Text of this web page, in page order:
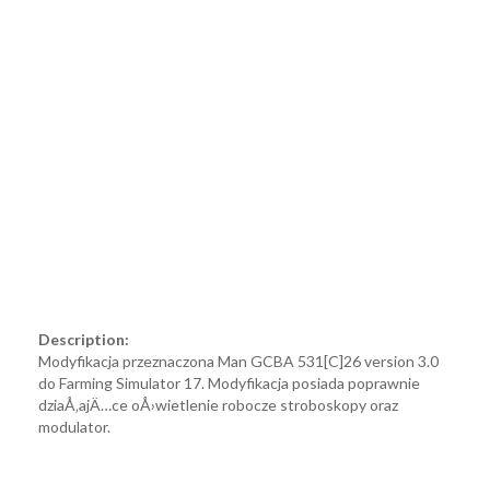
Description:
Modyfikacja przeznaczona Man GCBA 531[C]26 version 3.0
do Farming Simulator 17. Modyfikacja posiada poprawnie
dziaÅ‚ajÄ…ce oÅ›wietlenie robocze stroboskopy oraz
modulator.